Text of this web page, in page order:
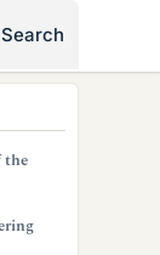
Search
the